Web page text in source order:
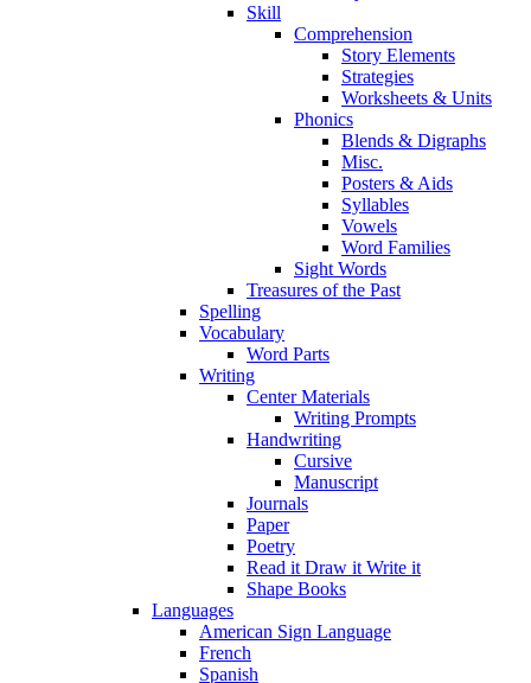
Skill
Comprehension
Story Elements
Strategies
Worksheets & Units
Phonics
Blends & Digraphs
Misc.
Posters & Aids
Syllables
Vowels
Word Families
Sight Words
Treasures of the Past
Spelling
Vocabulary
Word Parts
Writing
Center Materials
Writing Prompts
Handwriting
Cursive
Manuscript
Journals
Paper
Poetry
Read it Draw it Write it
Shape Books
Languages
American Sign Language
French
Spanish